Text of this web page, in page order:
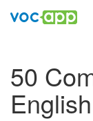
50
English